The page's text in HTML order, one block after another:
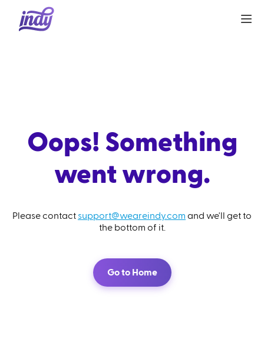
Oops! Something
went wrong.
Please contact support@weareindy.com and we'll get to
the bottom of it.
Go to Home